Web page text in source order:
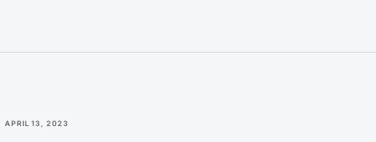
APRIL 13, 2023